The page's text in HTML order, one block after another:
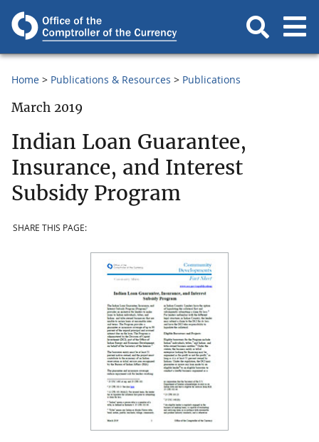
Home Publications & Resources Publications
March 2019
Indian Loan Guarantee,
Insurance, and Interest
Subsidy Program
SHARE THIS PAGE: